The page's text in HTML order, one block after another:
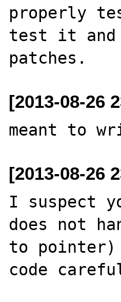
properly
test it and
[2013-08-26
[2013-08-26
I suspect
does not
to pointer)